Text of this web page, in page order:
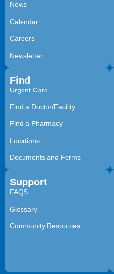
News
Calendar
Careers
Newsletter
Find
Urgent Care
Find a Doctor/Facility
Find a Pharmacy
Locations
Documents and Forms
Support
FAQS
Glossary
Community Resources